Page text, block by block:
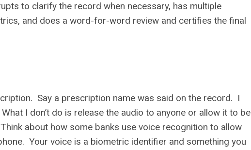
to clarify the record when necessary, has multiple
and does a word-for-word review and certifies the final
Say a prescription name was said on the record. I
I don’t do is release the audio to anyone or allow it to be
about how some banks use voice recognition to allow
Your voice is a biometric identifier and something you